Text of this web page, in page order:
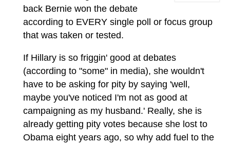
back Bernie won the debate
according to EVERY single poll or focus group
that was taken or tested.
If Hillary is so friggin' good at debates
(according to "some" in media), she wouldn't
have to be asking for pity by saying 'well,
maybe you've noticed I'm not as good at
campaigning as my husband.' Really, she is
already getting pity votes because she lost to
Obama eight years ago, so why add fuel to the